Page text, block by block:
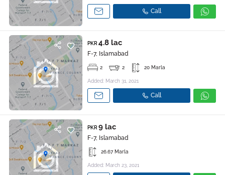
Call
PKR 4.8 lac
F-7, Islamabad
2 2 20 Marla
Added: March 31, 2021
Call
PKR 9 lac
F-7, Islamabad
26.67 Marla
Added: March 23, 2021